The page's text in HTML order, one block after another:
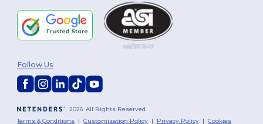
2026. All Rights Reserved
Terms & Conditions |Customization Policy | Privacy Policy |Cookies
Follow Us